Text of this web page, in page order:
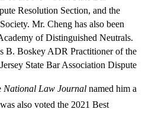
Resolution Section, and the
Mr. Cheng has also been
of Distinguished Neutrals.
B. Boskey ADR Practitioner of the
State Bar Association Dispute
National Law Journal named him a
also voted the 2021 Best